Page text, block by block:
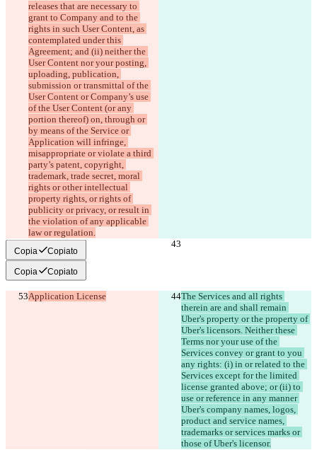
releases that are necessary to
grant to Company and to the
rights in such User Content, as
contemplated under this
Agreement; and (ii) neither the
User Content nor your posting,
uploading, publication,
submission or transmittal of the
User Content or Company’s use
of the User Content (or any
portion thereof) on, through or
by means of the Service or
Application will infringe,
misappropriate or violate a third
party’s patent, copyright,
trademark, trade secret, moral
rights or other intellectual
property rights, or rights of
publicity or privacy, or result in
the violation of any applicable
law or regulation.
Copia Copiato
Copia Copiato
Application License
The Services and all rights
therein are and shall remain
Uber's property or the property of
Uber's licensors. Neither these
Terms nor your use of the
Services convey or grant to you
any rights: (i) in or related to the
Services except for the limited
license granted above; or (ii) to
use or reference in any manner
Uber's company names, logos,
product and service names,
trademarks or services marks or
those of Uber's licensor.